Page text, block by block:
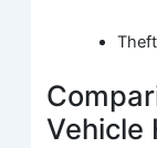
Vehicle